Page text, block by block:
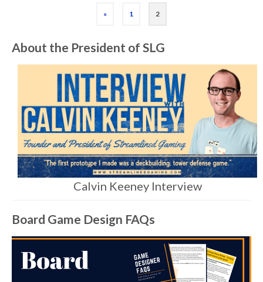
« 1 2
About the President of SLG
Calvin Keeney Interview
Board Game Design FAQs